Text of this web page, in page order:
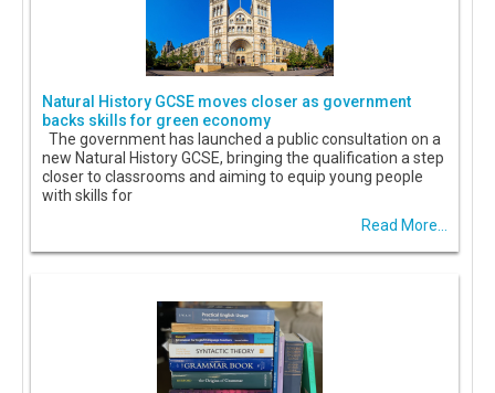
Natural History GCSE moves closer as government
backs skills for green economy
The government has launched a public consultation on a
new Natural History GCSE, bringing the qualification a step
closer to classrooms and aiming to equip young people
with skills for
Read More...